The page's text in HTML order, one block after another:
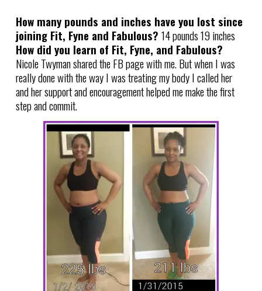
How many pounds and inches have you lost since
joining Fit, Fyne and Fabulous? 14 pounds 19 inches
How did you learn of Fit, Fyne, and Fabulous?
Nicole Twyman shared the FB page with me. But when I was
really done with the way I was treating my body I called her
and her support and encouragement helped me make the first
step and commit.